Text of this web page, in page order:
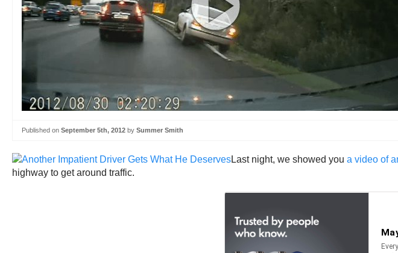
Published on September 5th, 2012 by Summer Smith
Last night, we showed you a video of
highway to get around traffic.